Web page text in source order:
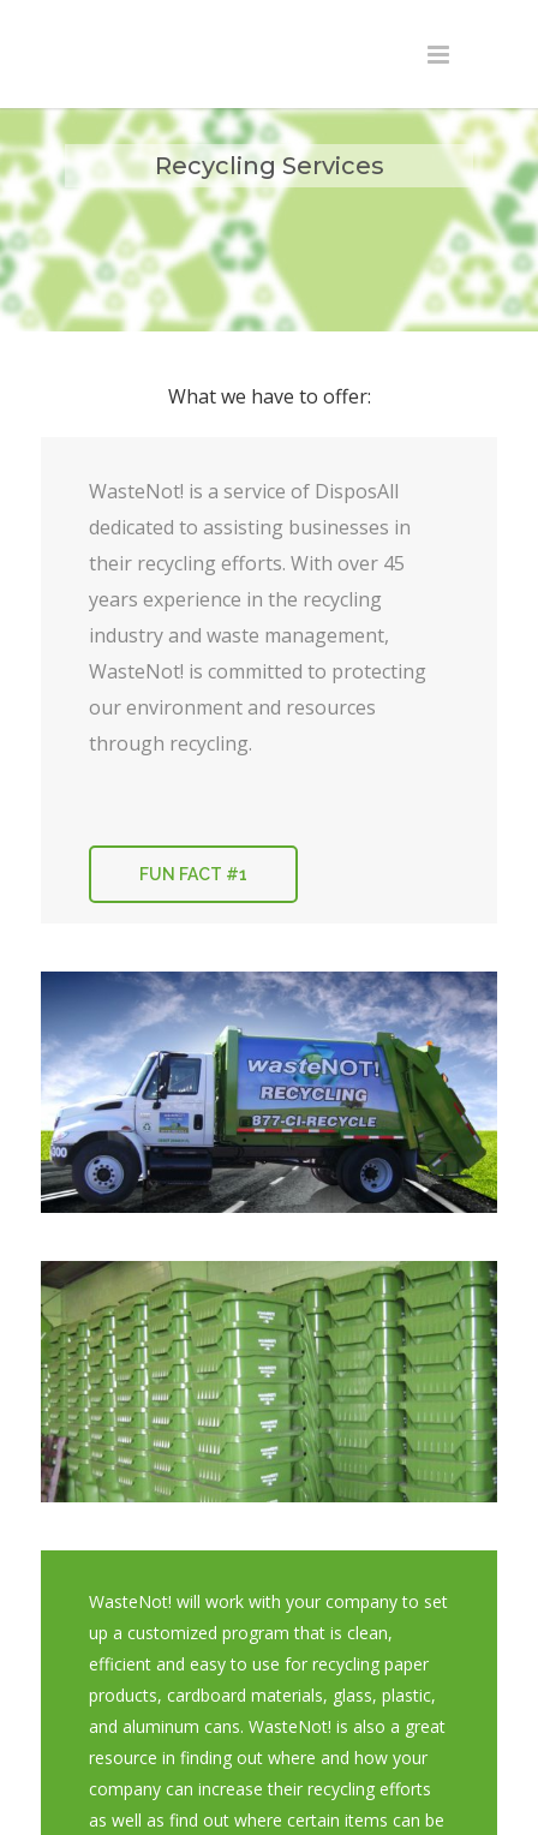
Recycling Services
What we have to offer:
WasteNot! is a service of DisposAll
dedicated to assisting businesses in
their recycling efforts. With over 45
years experience in the recycling
industry and waste management,
WasteNot! is committed to protecting
our environment and resources
through recycling.
FUN FACT #1
WasteNot! will work with your company to set
up a customized program that is clean,
efficient and easy to use for recycling paper
products, cardboard materials, glass, plastic,
and aluminum cans. WasteNot! is also a great
resource in finding out where and how your
company can increase their recycling efforts
as well as find out where certain items can be